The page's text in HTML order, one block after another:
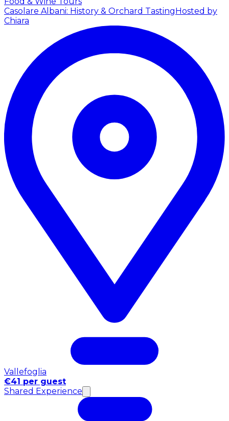
Casolare Albani: History & Orchard Tasting Hosted by
Chiara
Vallefoglia
€41 per guest
Shared Experience